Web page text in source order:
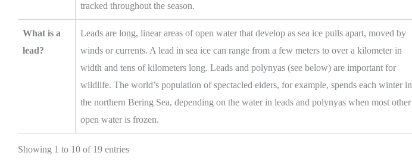
tracked throughout the season.
What is a
lead?
Leads are long, linear areas of open water that develop as sea ice pulls apart, moved by
winds or currents. A lead in sea ice can range from a few meters to over a kilometer in
width and tens of kilometers long. Leads and polynyas (see below) are important for
wildlife. The world’s population of spectacled eiders, for example, spends each winter in
the northern Bering Sea, depending on the water in leads and polynyas when most other
open water is frozen.
Showing 1 to 10 of 19 entries